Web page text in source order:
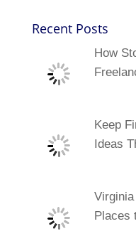
Recent Posts
How
Keep
Ideas
Places